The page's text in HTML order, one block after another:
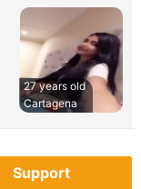
27 years old
Cartagena
Support